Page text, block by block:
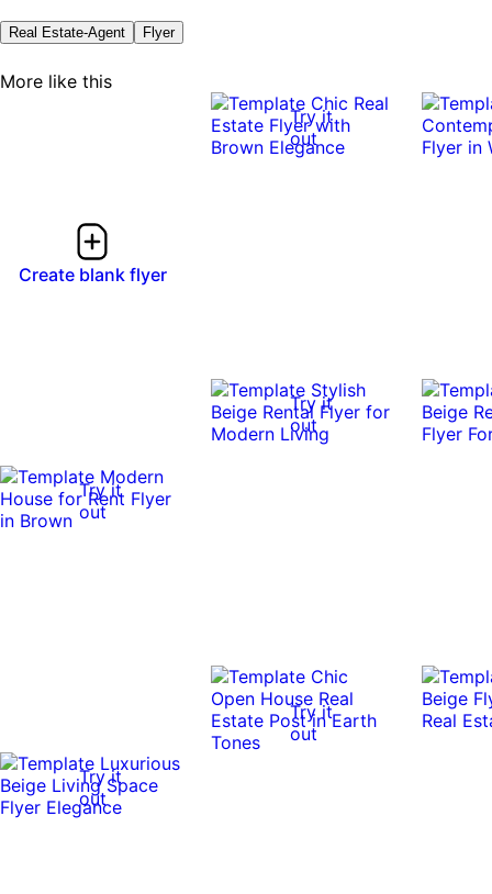
Real Estate-Agent Flyer
More like this
Create blank flyer
Try it
out
Try it
out
Try it
out
Try it
out
Try it
out